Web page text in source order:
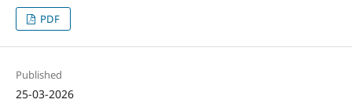
PDF
Published
25-03-2026